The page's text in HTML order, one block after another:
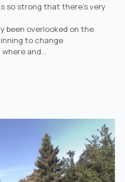
so strong that there’s very
been overlooked on the
to change.
and...